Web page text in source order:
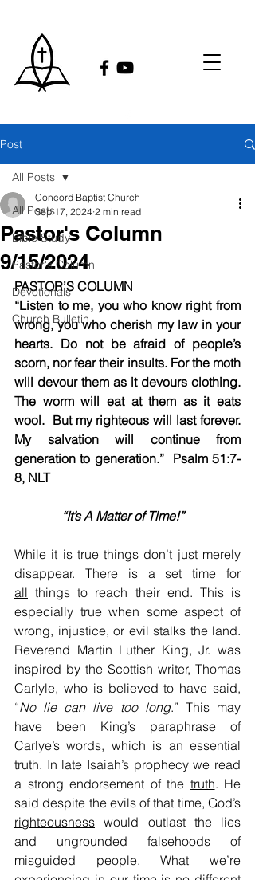
Post
All Posts
Bible Study
Pastor's Column
Devotionals
Church Bulletin
All Posts
Pastor's Column
9/15/2024
Concord Baptist Church
Sep 17, 2024 2 min read
PASTOR’S COLUMN
“Listen to me, you who know right from
wrong, you who cherish my law in your
hearts. Do not be afraid of people’s
scorn, nor fear their insults. For the moth
will devour them as it devours clothing.
The worm will eat at them as it eats
wool.  But my righteous will last forever.
My salvation will continue from
generation to generation.”  Psalm 51:7-
8, NLT
“It’s A Matter of Time!”
While it is true things don’t just merely
all things to reach their end. This is
especially true when some aspect of
wrong, injustice, or evil stalks the land.
Reverend Martin Luther King, Jr. was
inspired by the Scottish writer, Thomas
Carlyle, who is believed to have said,
“No lie can live too long.” This may
have been King’s paraphrase of
Carlye’s words, which is an essential
truth. In late Isaiah’s prophecy we read
a strong endorsement of the truth. He
righteousness would outlast the lies
and ungrounded falsehoods of
misguided people. What we’re